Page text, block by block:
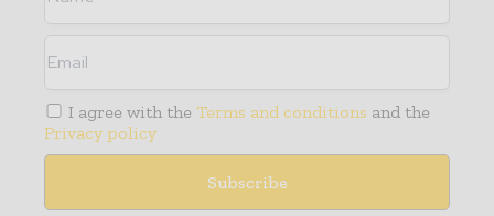
I agree with the Terms and conditions and the
Privacy policy